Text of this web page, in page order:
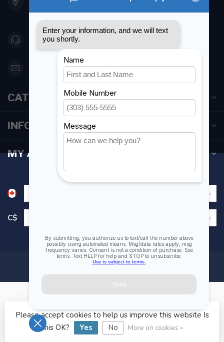
Canada
416 251-0384
orderdesk@foghmarine.com
CATEGORIES
INFORMATION
MY ACCOUNT
C$
© Copyright 2026 Fogh Marine Store | Sail Kayak SUP
Please accept cookies to help us improve this website Is
this OK?
Yes No More on cookies »